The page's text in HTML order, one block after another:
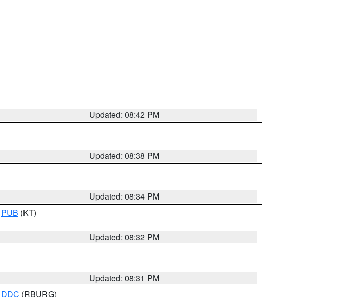
Updated: 08:42 PM
Updated: 08:38 PM
Updated: 08:34 PM
PUB (KT)
Updated: 08:32 PM
Updated: 08:31 PM
DDC (RBURG)